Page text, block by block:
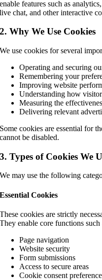
enable features such as
live chat, and other interactive
2. Why We Use Cookies
We use cookies for several
Operating and securing
Remembering your
Improving website
Understanding how
Measuring the
Delivering relevant
Some cookies are essential for
cannot be disabled.
3. Types of Cookies We
We may use the following
Essential Cookies
These cookies are strictly
They enable core functions such
Page navigation
Website security
Form submissions
Access to secure areas
Cookie consent